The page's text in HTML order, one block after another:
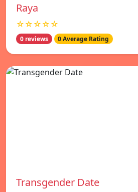
Raya
☆☆☆☆☆
0 reviews 0 Average Rating
Transgender Date